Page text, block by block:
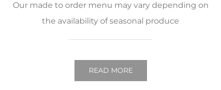
Our made to order menu may vary depending on
the availability of seasonal produce
READ MORE